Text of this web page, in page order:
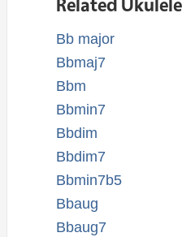
Bb major
Bbmaj7
Bbm
Bbmin7
Bbdim
Bbdim7
Bbmin7b5
Bbaug
Bbaug7